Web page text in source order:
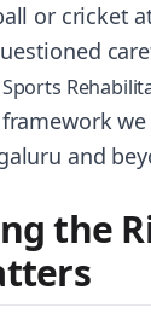
or cricket
we
and
the